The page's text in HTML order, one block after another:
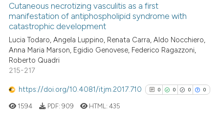
See how this article has been
Scite shows how a scientific
has been cited by providing the
Cutaneous necrotizing vasculitis as a first
manifestation of antiphospholipid syndrome with
catastrophic development
Lucia Todaro, Angela Luppino, Renata Carra, Aldo Nocchiero,
Anna Maria Marson, Egidio Genovese, Federico Ragazzoni,
Roberto Quadri
215-217
https://doi.org/10.4081/itjm.2017.710 0 0 0 0
1594 PDF: 909 HTML:435